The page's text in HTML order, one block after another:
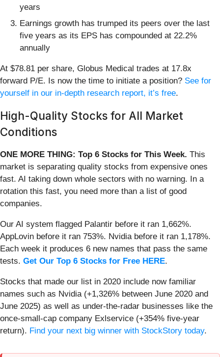
years
Earnings growth has trumped its peers over the last
five years as its EPS has compounded at 22.2%
annually
At $78.81 per share, Globus Medical trades at 17.8x
forward P/E. Is now the time to initiate a position? See for
yourself in our in-depth research report, it’s free.
High-Quality Stocks for All Market
Conditions
ONE MORE THING: Top 6 Stocks for This Week. This
market is separating quality stocks from expensive ones
fast. AI taking down whole sectors with no warning. In a
rotation this fast, you need more than a list of good
companies.
Our AI system flagged Palantir before it ran 1,662%.
AppLovin before it ran 753%. Nvidia before it ran 1,178%.
Each week it produces 6 new names that pass the same
tests. Get Our Top 6 Stocks for Free HERE.
Stocks that made our list in 2020 include now familiar
names such as Nvidia (+1,326% between June 2020 and
June 2025) as well as under-the-radar businesses like the
once-small-cap company Exlservice (+354% five-year
return). Find your next big winner with StockStory today.